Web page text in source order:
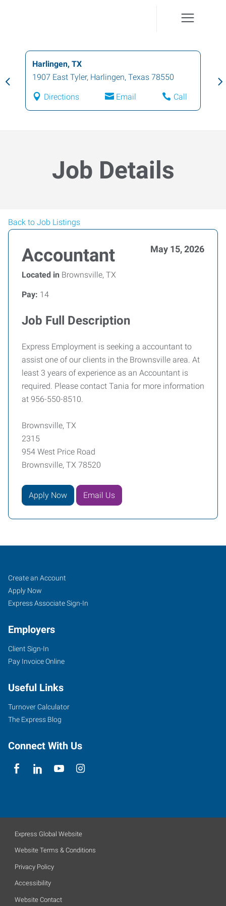
Harlingen, TX
1907 East Tyler, Harlingen, Texas 78550
Directions Email Call
Job Details
Back to Job Listings
Accountant May 15, 2026
Located in Brownsville, TX
Pay: 14
Job Full Description
Express Employment is seeking a accountant to
assist one of our clients in the Brownsville area. At
least 3 years of experience as an Accountant is
required. Please contact Tania for more information
at 956-550-8510.
Brownsville, TX
2315
954 West Price Road
Brownsville, TX 78520
Apply Now Email Us
Job
Seekers
Search
Jobs
Create an Account
Apply Now
Express Associate Sign-In
Employers
Client Sign-In
Pay Invoice Online
Useful Links
Turnover Calculator
The Express Blog
Connect With Us
Express Global Website
Website Terms & Conditions
Privacy Policy
Accessibility
Website Contact